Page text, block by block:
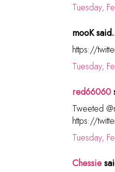
Tuesday,
mooK
https://
Tuesday,
red66060
Tweeted
https://
Tuesday,
Chessie